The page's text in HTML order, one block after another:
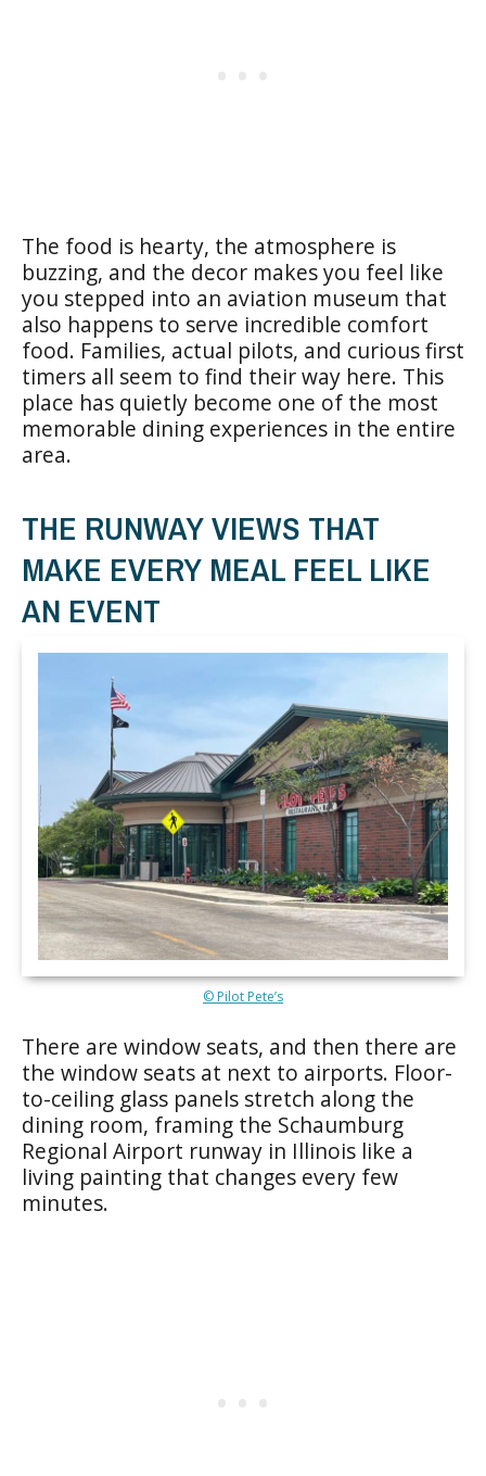
The food is hearty, the atmosphere is
buzzing, and the decor makes you feel like
you stepped into an aviation museum that
also happens to serve incredible comfort
food. Families, actual pilots, and curious first
timers all seem to find their way here. This
place has quietly become one of the most
memorable dining experiences in the entire
area.
THE RUNWAY VIEWS THAT
MAKE EVERY MEAL FEEL LIKE
AN EVENT
© Pilot Pete’s
There are window seats, and then there are
the window seats at next to airports. Floor-
to-ceiling glass panels stretch along the
dining room, framing the Schaumburg
Regional Airport runway in Illinois like a
living painting that changes every few
minutes.